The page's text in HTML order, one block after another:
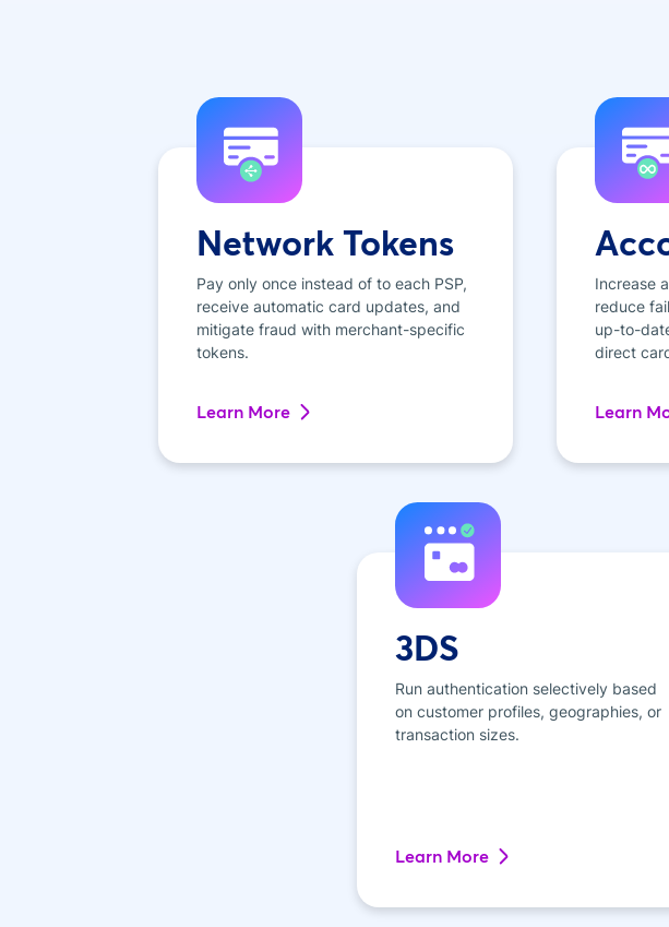
Network Tokens
Pay only once instead of to each PSP,
receive automatic card updates, and
mitigate fraud with merchant-specific
tokens.
Learn More
Increase
reduce
up-to-
direct
Learn
3DS
Run authentication selectively based
on customer profiles, geographies, or
transaction sizes.
Learn More